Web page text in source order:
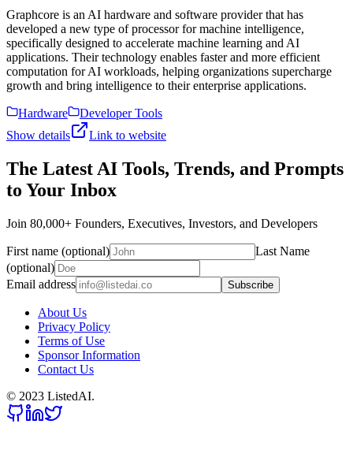
Graphcore is an AI hardware and software provider that has
developed a new type of processor for machine intelligence,
specifically designed to accelerate machine learning and AI
applications. Their technology enables faster and more efficient
computation for AI workloads, helping organizations supercharge
growth and bring intelligence to their enterprise applications.
Hardware
Developer Tools
Show details
Link to website
The Latest AI Tools, Trends, and Prompts
to Your Inbox
Join 80,000+ Founders, Executives, Investors, and Developers
First name (optional)
Last Name
(optional)
Email address
Subscribe
About Us
Privacy Policy
Terms of Use
Sponsor Information
Contact Us
© 2023 ListedAI.